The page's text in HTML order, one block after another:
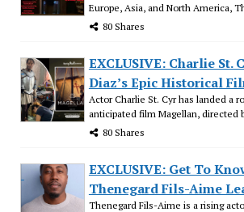
Europe, Asia, and North America,
80 Shares
EXCLUSIVE: Charlie St.
Diaz’s Epic Historical
Actor Charlie St. Cyr has landed a
anticipated film Magellan, directed
80 Shares
EXCLUSIVE: Get To
Thenegard Fils-Aime
Thenegard Fils-Aime is a rising